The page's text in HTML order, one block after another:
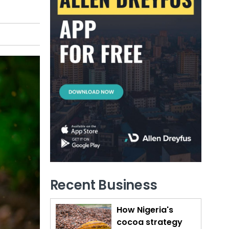
Recent Business
How Nigeria's
cocoa strategy